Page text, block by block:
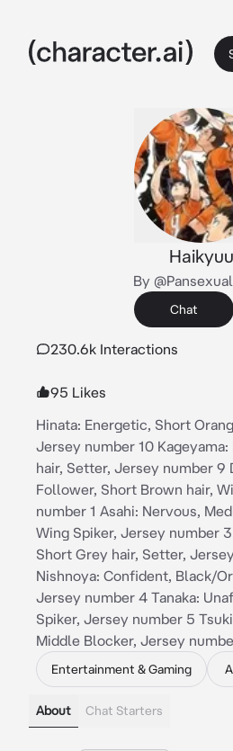
Haikyuu
By
Chat
230.6k Interactions
95 Likes
Hinata: Energetic, Short
Jersey number 10
hair, Setter, Jersey number 9
Follower, Short Brown hair,
number 1 Asahi: Nervous,
Wing Spiker, Jersey number
Short Grey hair, Setter,
Nishnoya: Confident, Black/
Jersey number 4 Tanaka:
Spiker, Jersey number 5
Middle Blocker, Jersey
Entertainment & Gaming
About Chat Starters